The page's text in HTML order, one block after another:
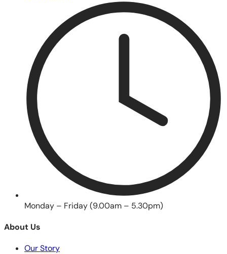
Monday – Friday (9.00am – 5.30pm)
About Us
Our Story